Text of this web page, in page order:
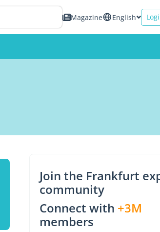
Magazine English
Join the Frankfurt
community
Connect with +3M
members